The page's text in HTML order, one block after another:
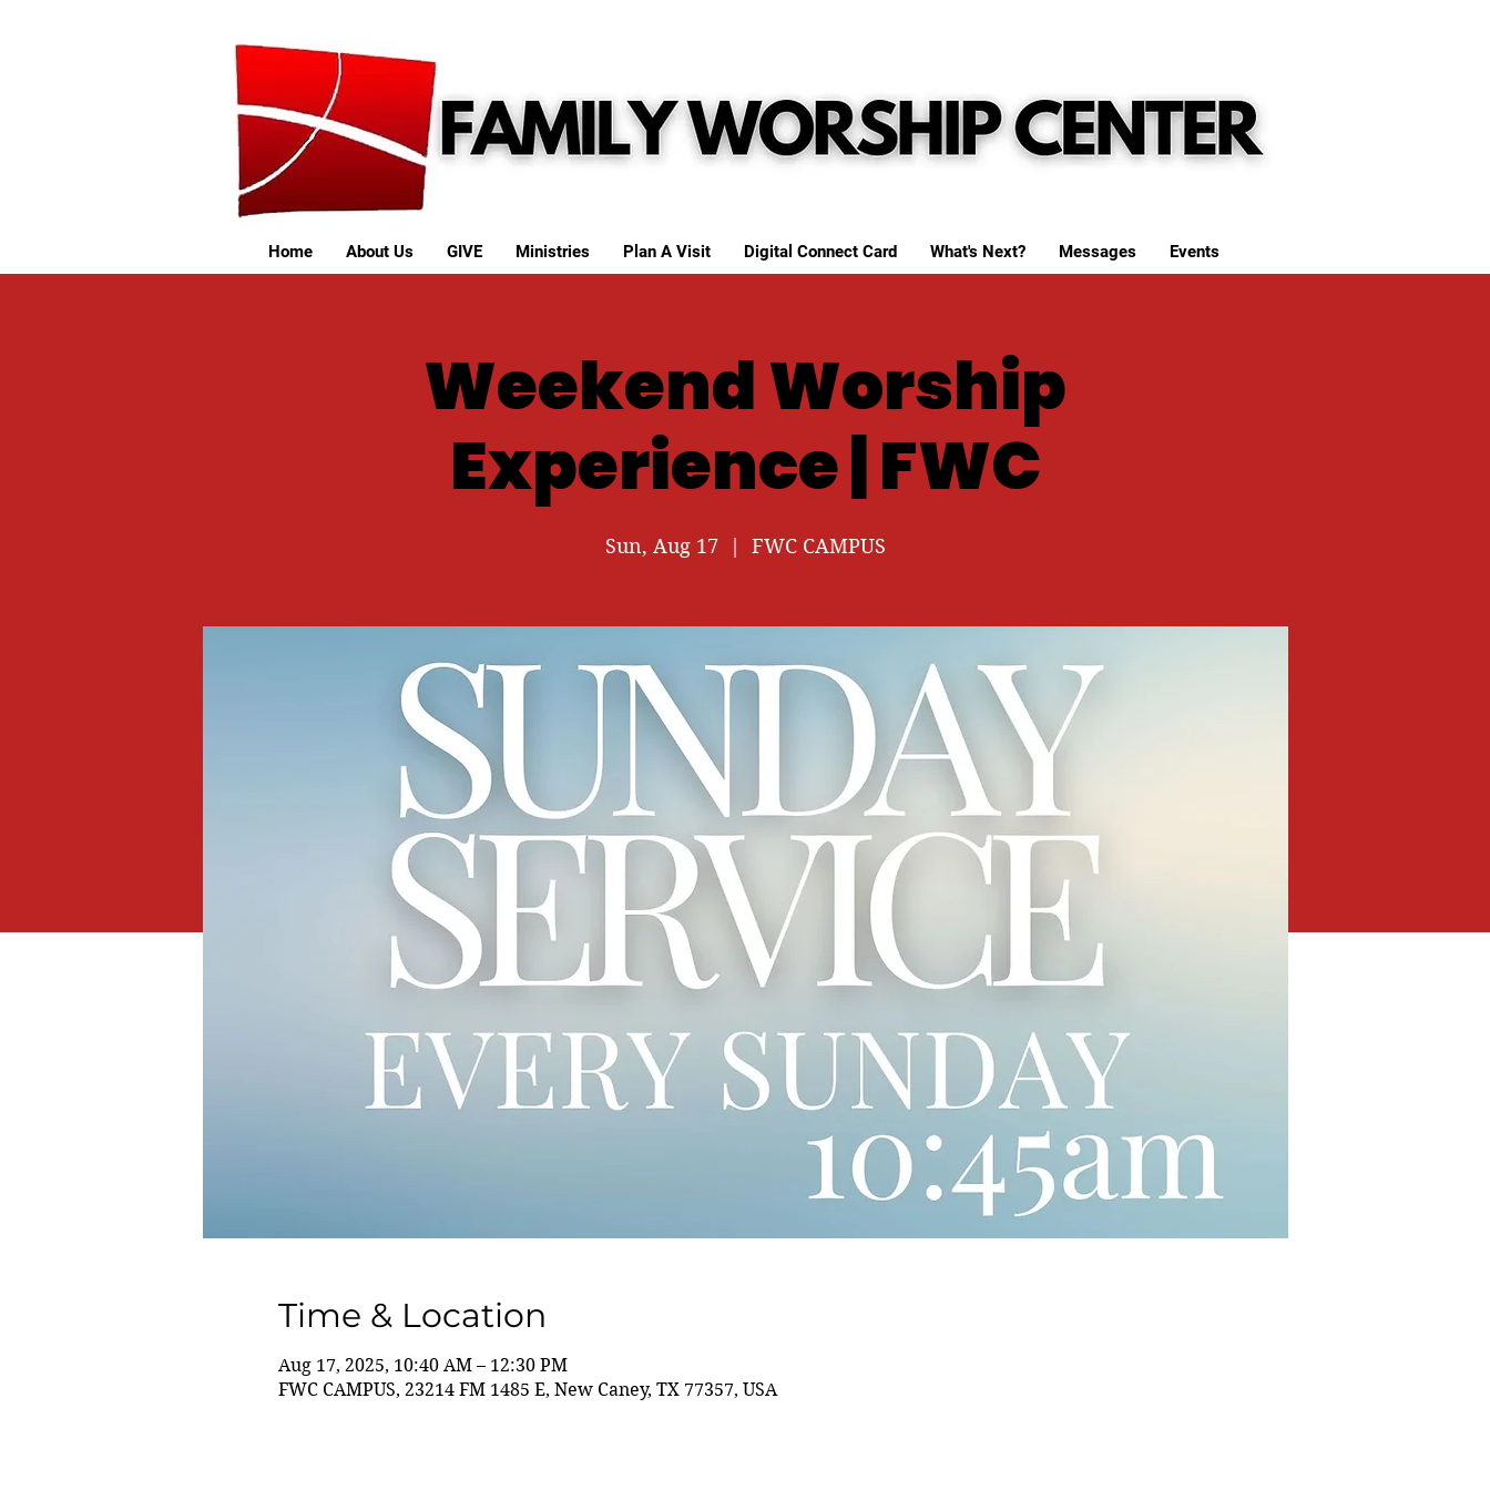
Home About Us GIVE Ministries Plan A Visit Digital Connect Card What's Next? Messages Events
Weekend Worship
Experience | FWC
Sun, Aug 17
  |
FWC CAMPUS
Time & Location
Aug 17, 2025, 10:40 AM – 12:30 PM
FWC CAMPUS, 23214 FM 1485 E, New Caney, TX 77357, USA